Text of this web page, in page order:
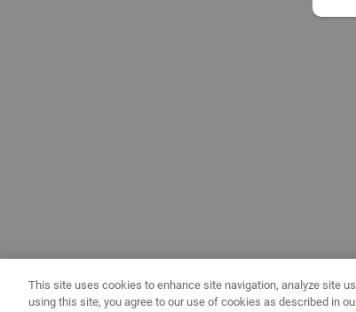
This site uses cookies to enhance site navigation, analyze site
using this site, you agree to our use of cookies as described in